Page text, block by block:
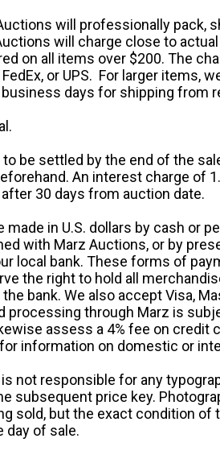
will professionally pack,
will charge close to
on all items over $200. The
FedEx, or UPS. For larger items,
days for shipping from
to be settled by the end of the
An interest charge of
30 days from auction date.
made in U.S. dollars by cash or
with Marz Auctions, or by
local bank. These forms of
the right to hold all
bank. We also accept Visa,
processing through Marz is
assess a 4% fee on credit
information on domestic or
not responsible for any
subsequent price key.
sold, but the exact condition
day of sale.